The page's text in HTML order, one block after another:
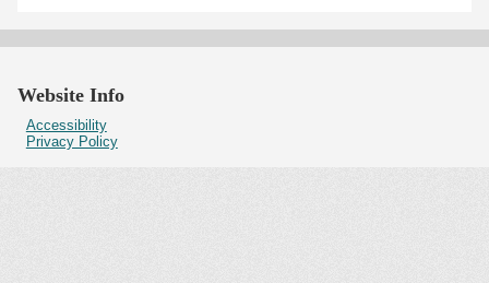
Website Info
Accessibility
Privacy Policy